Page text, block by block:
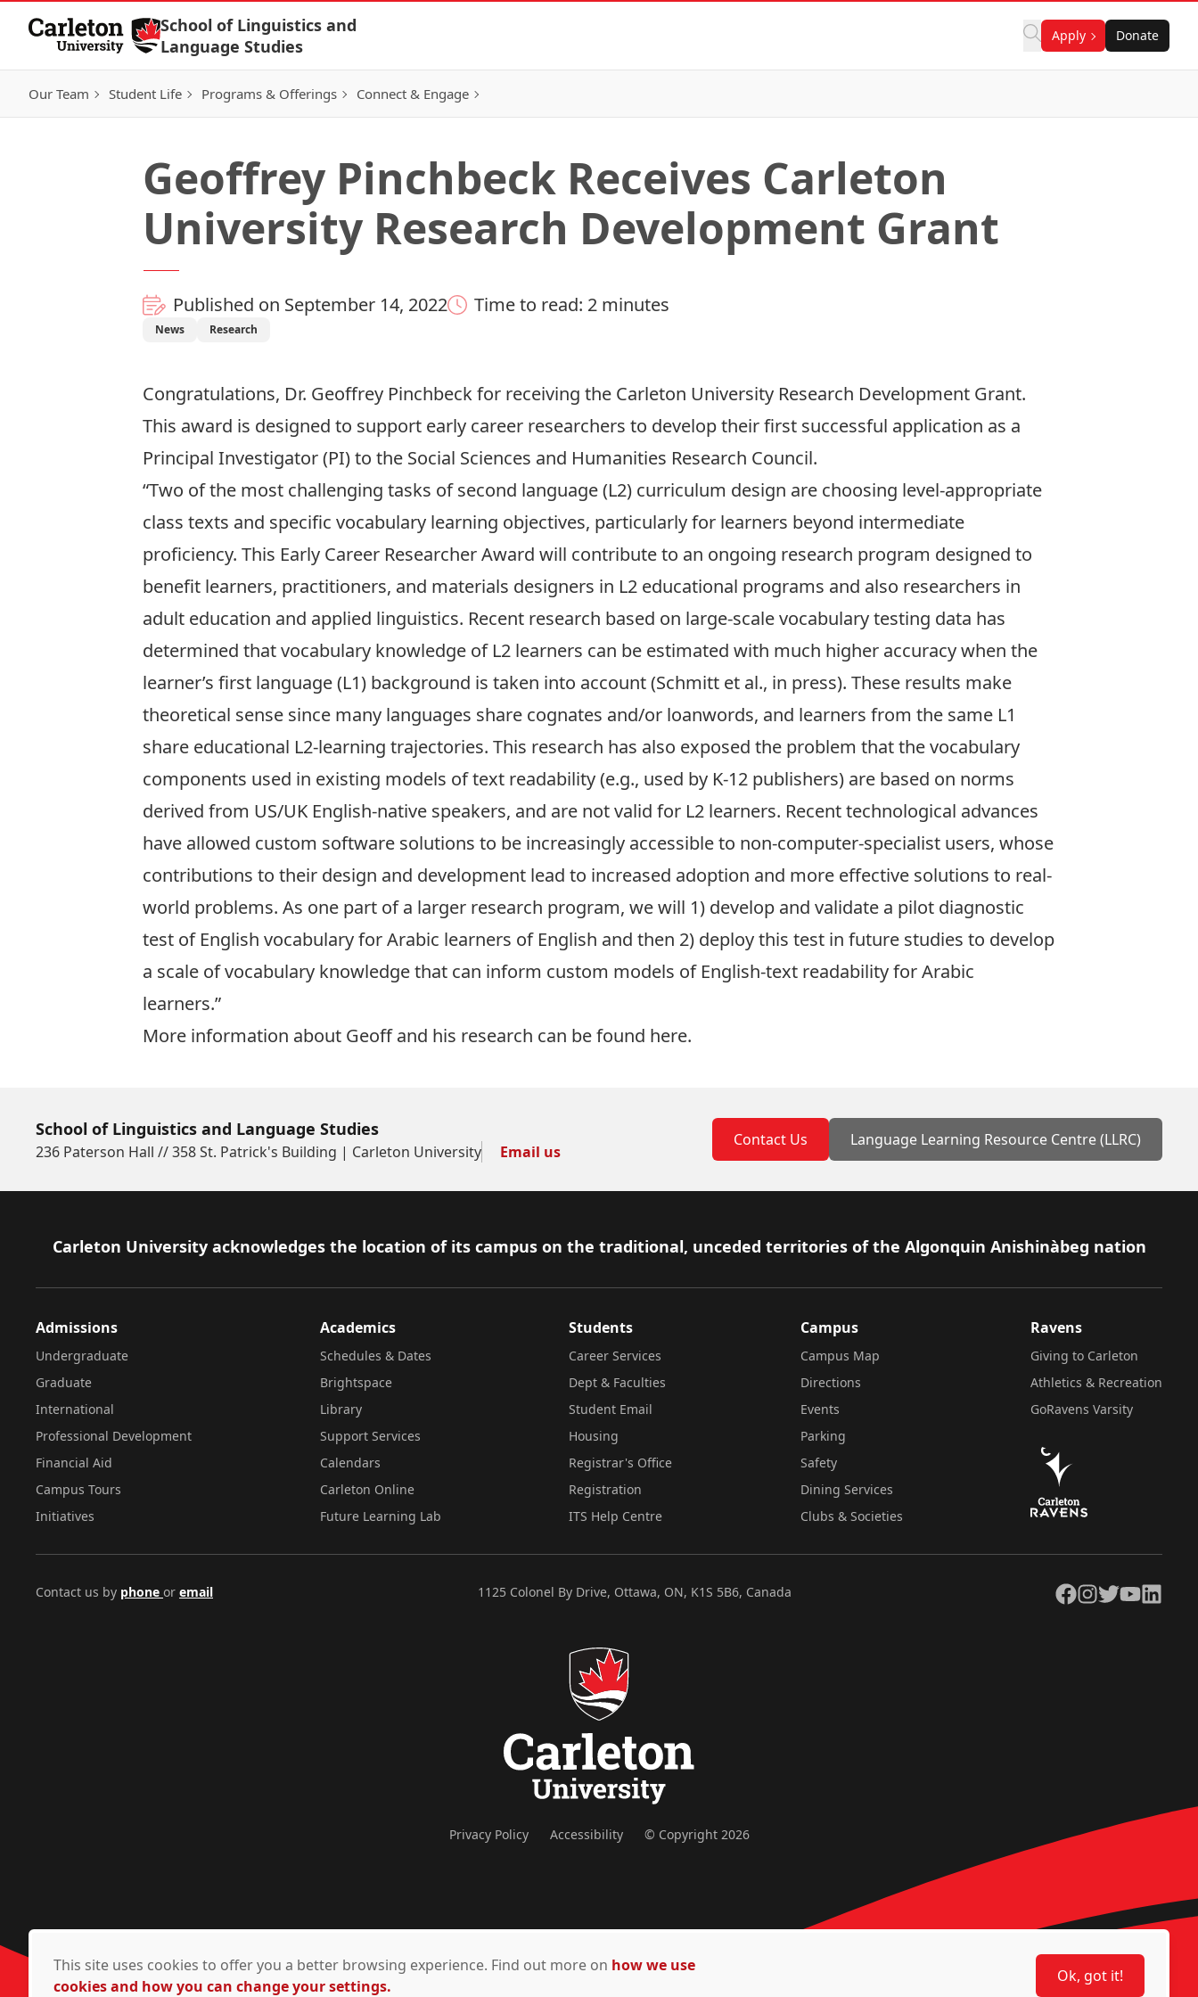
Skip to Content
School of Linguistics and
Language Studies
Apply Donate
Our Team Student Life Programs & Offerings Connect & Engage
Geoffrey Pinchbeck Receives Carleton
University Research Development Grant
Published on September 14, 2022 Time to read: 2 minutes
News Research
Congratulations, Dr. Geoffrey Pinchbeck for receiving the Carleton University Research Development Grant.
This award is designed to support early career researchers to develop their first successful application as a
Principal Investigator (PI) to the Social Sciences and Humanities Research Council.
“Two of the most challenging tasks of second language (L2) curriculum design are choosing level-appropriate
class texts and specific vocabulary learning objectives, particularly for learners beyond intermediate
proficiency. This Early Career Researcher Award will contribute to an ongoing research program designed to
benefit learners, practitioners, and materials designers in L2 educational programs and also researchers in
adult education and applied linguistics. Recent research based on large-scale vocabulary testing data has
determined that vocabulary knowledge of L2 learners can be estimated with much higher accuracy when the
learner’s first language (L1) background is taken into account (Schmitt et al., in press). These results make
theoretical sense since many languages share cognates and/or loanwords, and learners from the same L1
share educational L2-learning trajectories. This research has also exposed the problem that the vocabulary
components used in existing models of text readability (e.g., used by K-12 publishers) are based on norms
derived from US/UK English-native speakers, and are not valid for L2 learners. Recent technological advances
have allowed custom software solutions to be increasingly accessible to non-computer-specialist users, whose
contributions to their design and development lead to increased adoption and more effective solutions to real-
world problems. As one part of a larger research program, we will 1) develop and validate a pilot diagnostic
test of English vocabulary for Arabic learners of English and then 2) deploy this test in future studies to develop
a scale of vocabulary knowledge that can inform custom models of English-text readability for Arabic
learners.”
More information about Geoff and his research can be found here.
School of Linguistics and Language Studies
236 Paterson Hall // 358 St. Patrick's Building | Carleton University Email us
Contact Us Language Learning Resource Centre (LLRC)
Footer
Carleton University acknowledges the location of its campus on the traditional, unceded territories of the Algonquin Anishinàbeg nation
Admissions
Undergraduate
Graduate
International
Professional Development
Financial Aid
Campus Tours
Initiatives
Academics
Schedules & Dates
Brightspace
Library
Support Services
Calendars
Carleton Online
Future Learning Lab
Students
Career Services
Dept & Faculties
Student Email
Housing
Registrar's Office
Registration
ITS Help Centre
Campus
Campus Map
Directions
Events
Parking
Safety
Dining Services
Clubs & Societies
Ravens
Giving to Carleton
Athletics & Recreation
GoRavens Varsity
Contact us by phone or email 1125 Colonel By Drive, Ottawa, ON, K1S 5B6, Canada Facebook
Instagram
TwitterYouTubeLinkedIn
Privacy Policy Accessibility © Copyright 2026
This site uses cookies to offer you a better browsing experience. Find out more on how we use
cookies and how you can change your settings.
Ok, got it!